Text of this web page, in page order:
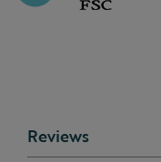
Reviews